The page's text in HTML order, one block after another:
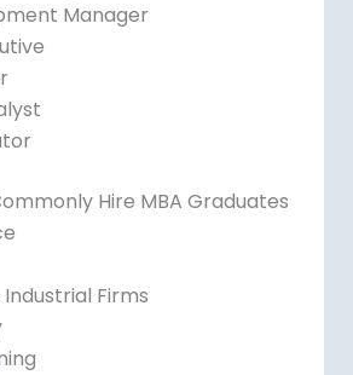
Manager
Hire MBA Graduates
Firms